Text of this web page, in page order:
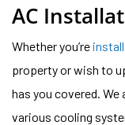
AC
Whether you’re
property or wish to
has you covered.
various cooling